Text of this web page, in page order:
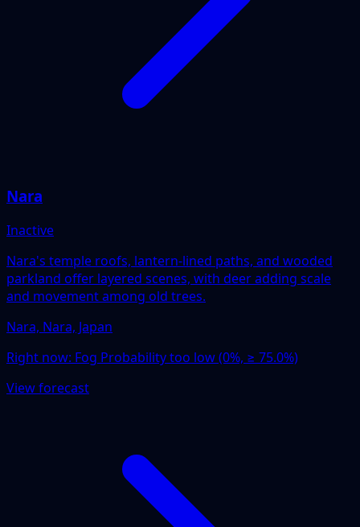
Nara
Inactive
Nara's temple roofs, lantern-lined paths, and wooded
parkland offer layered scenes, with deer adding scale
and movement among old trees.
Nara, Nara, Japan
Right now: Fog Probability too low (0%, ≥ 75.0%)
View forecast